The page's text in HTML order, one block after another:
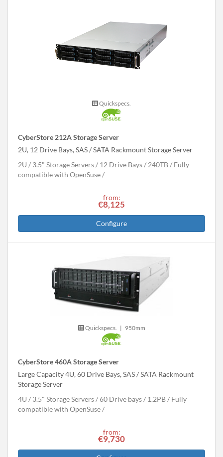
Quickspecs.
CyberStore 212A Storage Server
2U, 12 Drive Bays, SAS / SATA Rackmount Storage Server
2U
3.5" Storage Servers 12 Drive Bays 240TB
Fully
compatible with OpenSuse
from:
€8,125
Configure
Quickspecs. | 950mm
CyberStore 460A Storage Server
Large Capacity 4U, 60 Drive Bays, SAS / SATA Rackmount
Storage Server
4U
3.5" Storage Servers 60 Drive bays 1.2PB
Fully
compatible with OpenSuse
from:
€9,730